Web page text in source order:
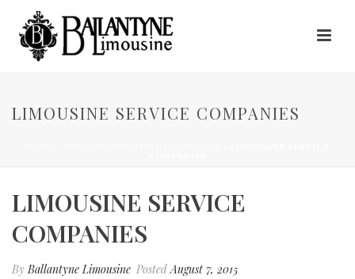
LIMOUSINE SERVICE COMPANIES
LIMOUSINE SERVICE
COMPANIES
ByBallantyne Limousine PostedAugust 7, 2015